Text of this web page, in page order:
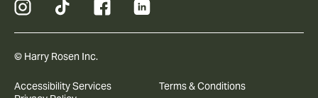
© Harry Rosen Inc.
Accessibility Services
Terms & Conditions